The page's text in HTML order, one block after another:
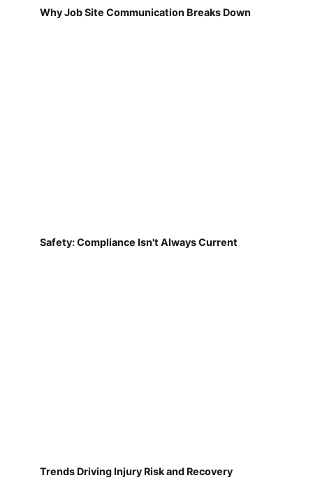
Why Job Site Communication Breaks Down
Safety: Compliance Isn't Always Current
Trends Driving Injury Risk and Recovery